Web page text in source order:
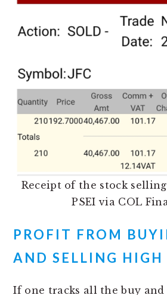
Receipt of the stock
PSEI via COL
PROFIT FROM
AND SELLING HIGH
If one tracks all the buy and